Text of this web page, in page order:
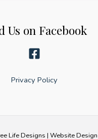
Us on Facebook
Privacy Policy
Life Designs | Website